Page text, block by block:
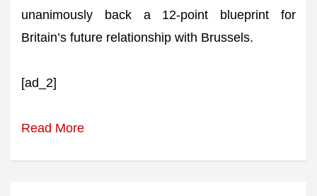
unanimously back a 12-point blueprint for
Britain’s future relationship with Brussels.
[ad_2]
Read More